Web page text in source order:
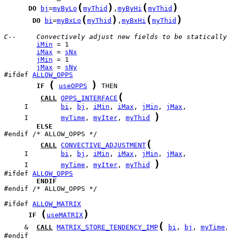
DO
bj =myByLo ( myThid ) , myByHi ( myThid )
DO bi=myBxLo ( myThid ) , myBxHi ( myThid )
C--     Convectively adjust new fields to be
iMin
iMax = sNx
jMin
jMax = sNy
#ifdef ALLOW_OPPS
IF
( useOPPS )
CALL OPPS_INTERFACE (
     I
bi , bj , iMin , iMax , jMin , jMax
     I
myTime , myIter , myThid )
ELSE
CALL CONVECTIVE_ADJUSTMENT (
     I
bi , bj , iMin , iMax , jMin , jMax
     I
myTime , myIter , myThid )
#ifdef ALLOW_OPPS
ENDIF
#endif /* ALLOW_OPPS */
#ifdef ALLOW_MATRIX
IF
( useMATRIX )
     &
CALL MATRIX_STORE_TENDENCY_IMP ( bi , bj , myTime
#endif